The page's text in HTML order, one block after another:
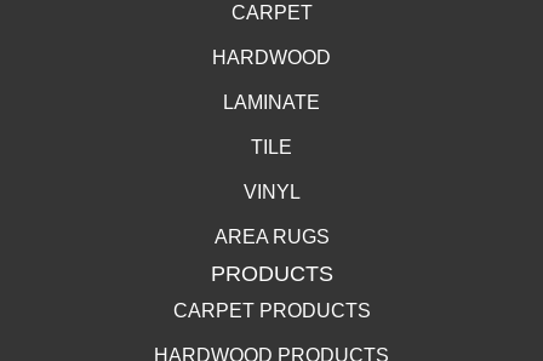
CARPET
HARDWOOD
LAMINATE
TILE
VINYL
AREA RUGS
PRODUCTS
CARPET PRODUCTS
HARDWOOD PRODUCTS